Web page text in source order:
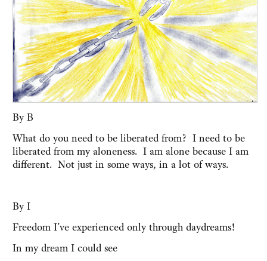
By B
What do you need to be liberated from? I need to be
liberated from my aloneness. I am alone because I am
different. Not just in some ways, in a lot of ways.
By I
Freedom I’ve experienced only through daydreams!
In my dream I could see